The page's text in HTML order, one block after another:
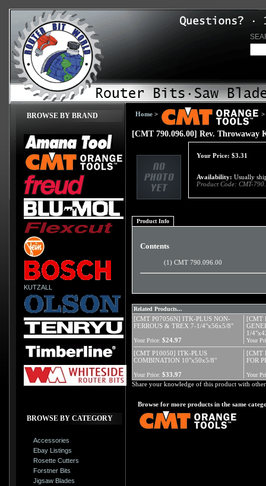
BROWSE BY BRAND
KUTZALL
BROWSE BY CATEGORY
Accessories
Ebay Listings
Rosette Cutters
Forstner Bits
Jigsaw Blades
Home > >
[CMT 790.096.00] Rev. Throwaway
Your Price: $3.31
Availability: Usually
Product Code: CMT-
Product Info
Contents
(1) CMT 790.096.00
Related Products...
[CMT P07056N] ITK-PLUS NON-
FERROUS & TREX 7-1/4"x56x5/8"
[CMT
1/
Your Price: $24.97 Your
[CMT P10050] ITK-PLUS
COMBINATION 10"x50x5/8"
[CMT
FOR
Your Price: $33.97 Your
Share your knowledge of this product with
Browse for more products in the same